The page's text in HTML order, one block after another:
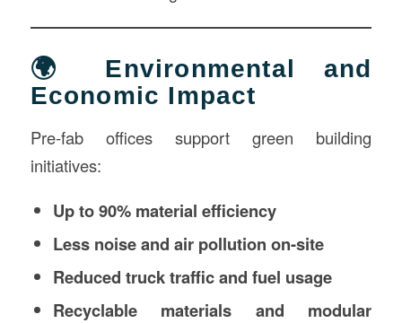
🌍 Environmental and
Economic Impact
Pre-fab offices support green building
initiatives:
Up to 90% material efficiency
Less noise and air pollution on-site
Reduced truck traffic and fuel usage
Recyclable materials and modular